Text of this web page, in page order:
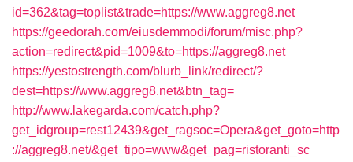
id=362&tag=toplist&trade=https://www.aggreg8.net
https://geedorah.com/eiusdemmodi/forum/misc.php?
action=redirect&pid=1009&to=https://aggreg8.net
https://yestostrength.com/blurb_link/redirect/?
dest=https://www.aggreg8.net&btn_tag=
http://www.lakegarda.com/catch.php?
get_idgroup=rest12439&get_ragsoc=Opera&get_goto=http
://aggreg8.net/&get_tipo=www&get_pag=ristoranti_sc